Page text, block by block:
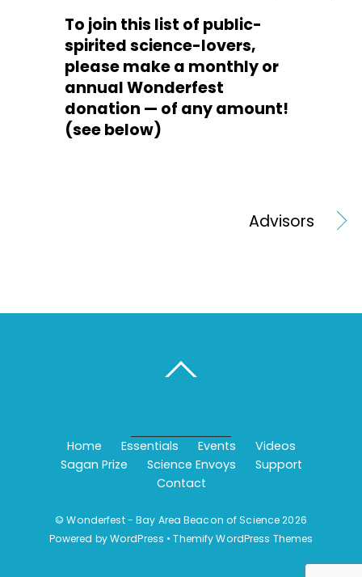
To join this list of public-
spirited science-lovers,
please make a monthly or
annual Wonderfest
donation — of any amount!
(see below)
Advisors
Home Essentials Events
Videos
Sagan Prize
Science Envoys
Support
Contact
©Wonderfest - Bay Area Beacon of Science2026
Powered byWordPress •Themify WordPress Themes